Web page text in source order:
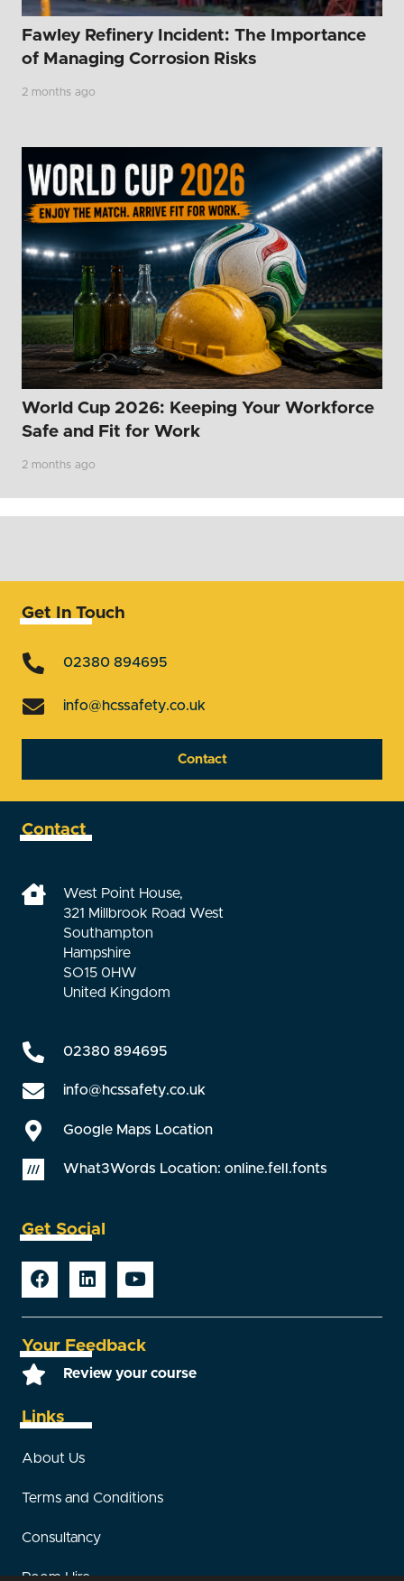
Fawley Refinery Incident: The Importance
of Managing Corrosion Risks
2 months ago
World Cup 2026: Keeping Your Workforce
Safe and Fit for Work
2 months ago
Get In Touch
02380 894695
info@hcssafety.co.uk
Contact
Contact
West Point House,
321 Millbrook Road West
Southampton
Hampshire
SO15 0HW
United Kingdom
02380 894695
info@hcssafety.co.uk
Google Maps Location
What3Words Location: online.fell.fonts
Get Social
Your Feedback
Review your course
Links
About Us
Terms and Conditions
Consultancy
Room Hire